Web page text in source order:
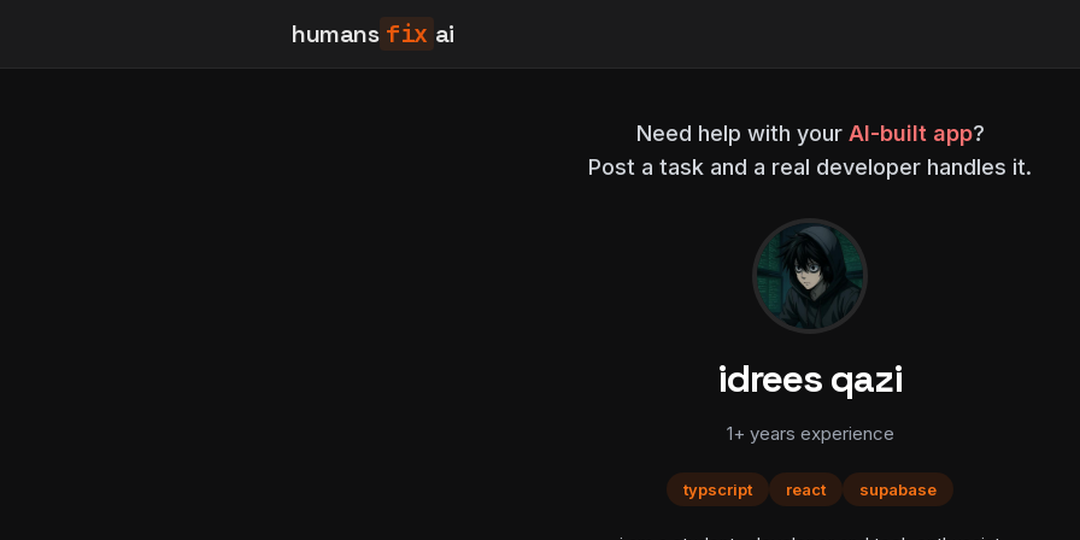
humans fix ai
Need help with your AI-built app?
Post a task and a real developer handles it.
idrees qazi
1+ years experience
typscript react supabase